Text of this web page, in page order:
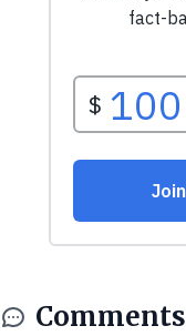
Comments